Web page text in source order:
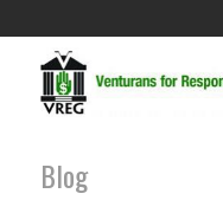
Blog